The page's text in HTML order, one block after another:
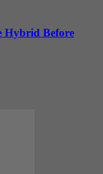
Hybrid Before